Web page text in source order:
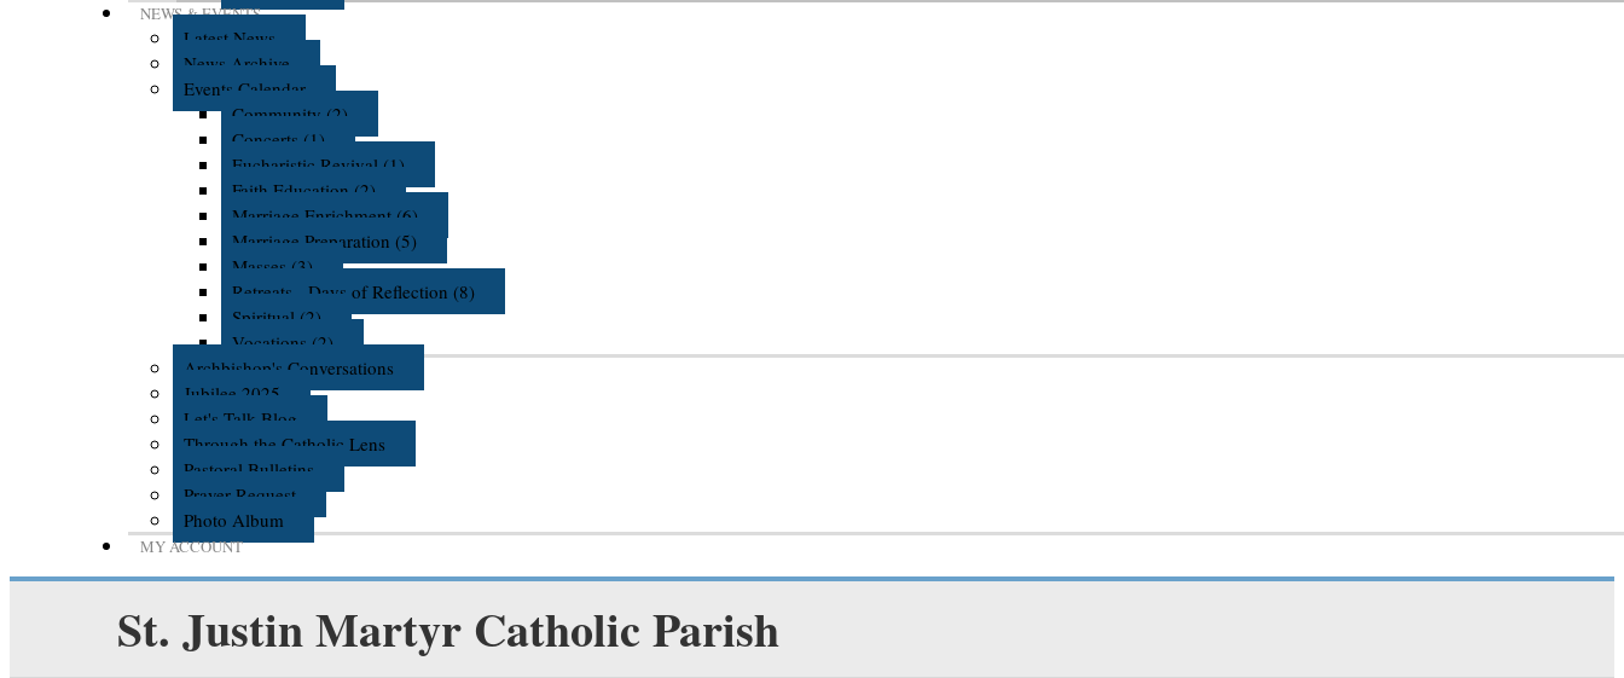
NEWS & EVENTS
Latest News
News Archive
Events Calendar
Community (2)
Concerts (1)
Eucharistic Revival (1)
Faith Education (2)
Marriage Enrichment (6)
Marriage Preparation (5)
Masses (3)
Retreats - Days of Reflection (8)
Spiritual (2)
Vocations (2)
Archbishop's Conversations
Jubilee 2025
Let's Talk Blog
Through the Catholic Lens
Pastoral Bulletins
Prayer Request
Photo Album
MY ACCOUNT
St. Justin Martyr Catholic Parish